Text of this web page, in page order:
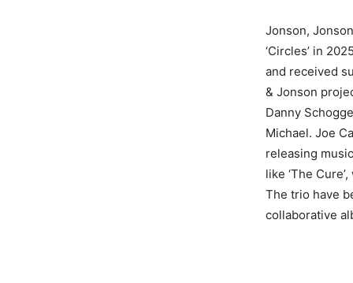
Jonson,
‘Circles’ in
and received
& Jonson
Danny
Michael. Joe
releasing
like ‘The
The trio have
collaborative